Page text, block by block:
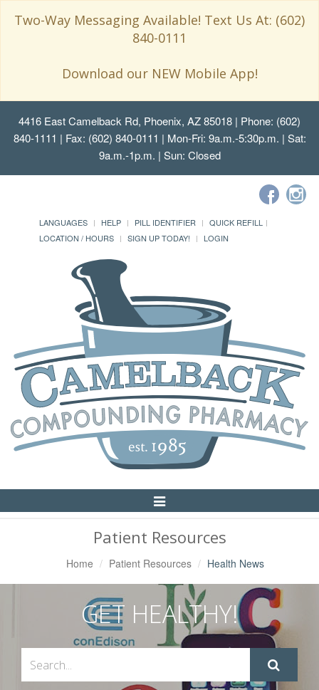
Two-Way Messaging Available! Text Us At: (602)
840-0111
Download our NEW Mobile App!
4416 East Camelback Rd, Phoenix, AZ 85018 | Phone: (602)
840-1111 | Fax: (602) 840-0111 | Mon-Fri: 9a.m.-5:30p.m. | Sat:
9a.m.-1p.m. | Sun: Closed
LANGUAGES HELP PILL IDENTIFIER
QUICK REFILL
LOCATION / HOURS
SIGN UP TODAY! LOGIN
Toggle
Navigation
Patient Resources
Home Patient Resources Health News
GET HEALTHY!